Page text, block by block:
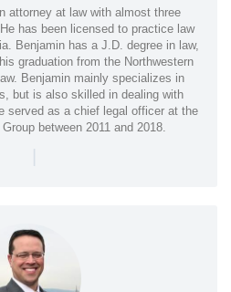
attorney at law with almost three
has been licensed to practice law
Benjamin has a J.D. degree in law,
graduation from the Northwestern
Benjamin mainly specializes in
but is also skilled in dealing with
served as a chief legal officer at the
between 2011 and 2018.
|